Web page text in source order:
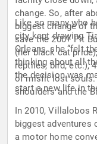
change. So, after
biggest change of
save the 200+ Pit
(her black cat
reptiles, bird, etc.),
of misfit lost souls.
shoulders and the
Like so many who
city kept drawing
Orleans, she “felt
thinking about all
the decision was
start a new life in
In 2010, Villalobos
biggest
a motor home